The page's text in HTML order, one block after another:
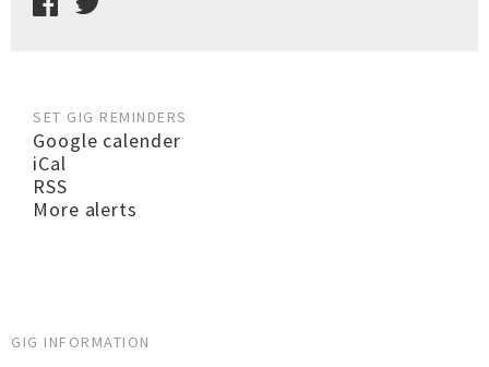
SET GIG REMINDERS
Google calender
iCal
RSS
More alerts
GIG INFORMATION